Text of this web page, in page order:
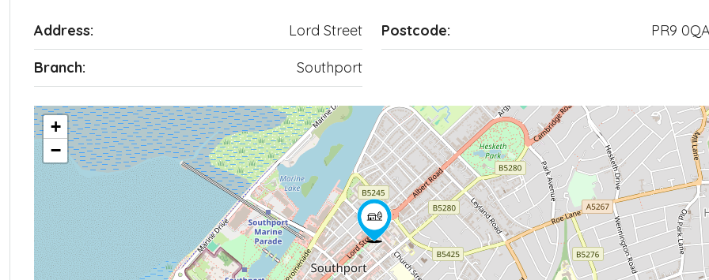
Address: Lord Street Postcode: PR9
Branch: Southport
+
−